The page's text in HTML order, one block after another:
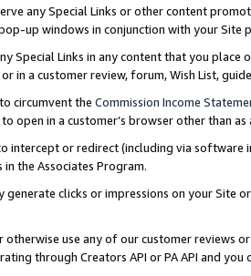
any Special Links or other content
up windows in conjunction with your
Special Links in any content that you
in a customer review, forum, Wish List,
circumvent the Commission Income
open in a customer’s browser other than
intercept or redirect (including via software
the Associates Program.
generate clicks or impressions on your Site
otherwise use any of our customer reviews
through Creators API or PA API and